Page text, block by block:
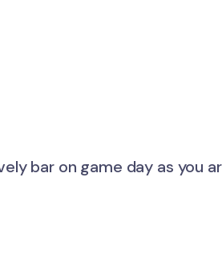
bar on game day as you